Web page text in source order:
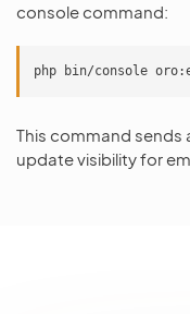
console command:
php bin/console
This command sends
update visibility for